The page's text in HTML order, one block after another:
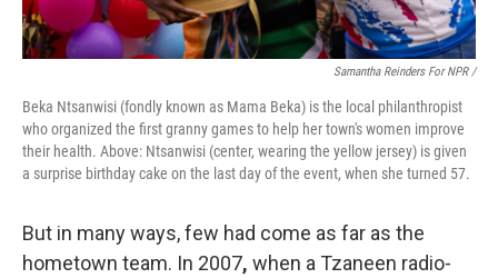
Samantha Reinders For NPR /
Beka Ntsanwisi (fondly known as Mama Beka) is the local philanthropist
who organized the first granny games to help her town's women improve
their health. Above: Ntsanwisi (center, wearing the yellow jersey) is given
a surprise birthday cake on the last day of the event, when she turned 57.
But in many ways, few had come as far as the
hometown team. In 2007, when a Tzaneen radio-